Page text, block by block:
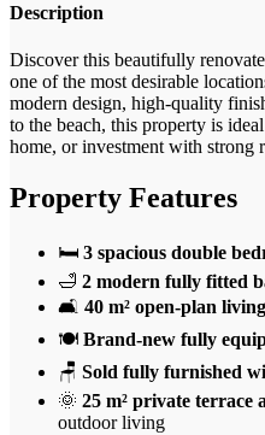
Description
Discover this beautifully
one of the most desirable
modern design, high-quality
to the beach, this property is
home, or investment with strong
Property Features
🛏️ 3 spacious double
🛁 2 modern fully fitted
🛋️ 40 m² open-plan
🍽️ Brand-new fully
🪑 Sold fully furnished
🌞 25 m² private terrace
outdoor living